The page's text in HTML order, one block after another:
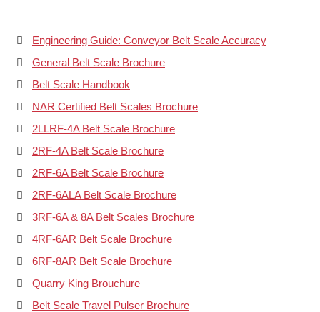
Engineering Guide: Conveyor Belt Scale Accuracy
General Belt Scale Brochure
Belt Scale Handbook
NAR Certified Belt Scales Brochure
2LLRF-4A Belt Scale Brochure
2RF-4A Belt Scale Brochure
2RF-6A Belt Scale Brochure
2RF-6ALA Belt Scale Brochure
3RF-6A & 8A Belt Scales Brochure
4RF-6AR Belt Scale Brochure
6RF-8AR Belt Scale Brochure
Quarry King Brouchure
Belt Scale Travel Pulser Brochure